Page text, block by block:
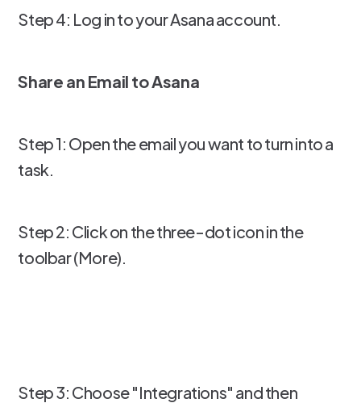
Step 4: Log in to your Asana account.
Share an Email to Asana
Step 1: Open the email you want to turn into a
task.
Step 2: Click on the three-dot icon in the
toolbar (More).
Step 3: Choose "Integrations" and then